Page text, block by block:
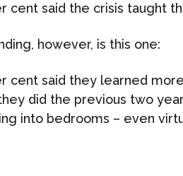
cent said the crisis taught
however, is this one:
cent said they learned
did the previous two
into bedrooms – even